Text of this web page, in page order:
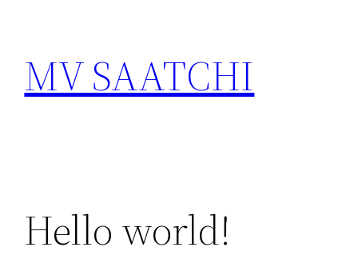
content
MV SAATCHI
Hello world!